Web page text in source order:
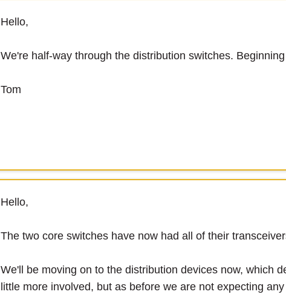
Hello,
We're half-way through the distribution switches.
Tom
Hello,
The two core switches have now had all of their
We'll be moving on to the distribution devices now, which
little more involved, but as before we are not expecting